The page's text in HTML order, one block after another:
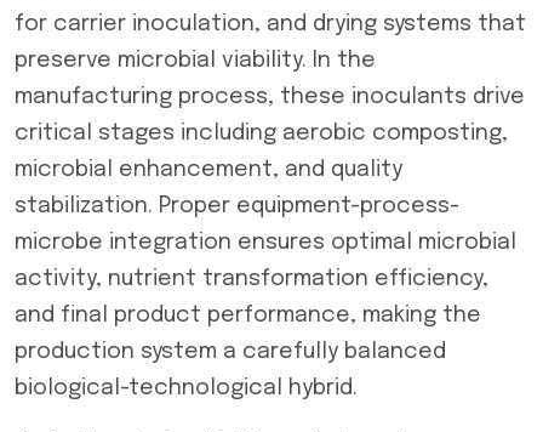
for carrier inoculation, and drying systems that
preserve microbial viability. In the
manufacturing process, these inoculants drive
critical stages including aerobic composting,
microbial enhancement, and quality
stabilization. Proper equipment-process-
microbe integration ensures optimal microbial
activity, nutrient transformation efficiency,
and final product performance, making the
production system a carefully balanced
biological-technological hybrid.